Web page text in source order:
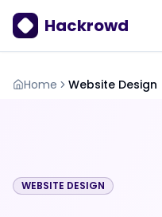
Hackrowd
Home Website Design
WEBSITE DESIGN